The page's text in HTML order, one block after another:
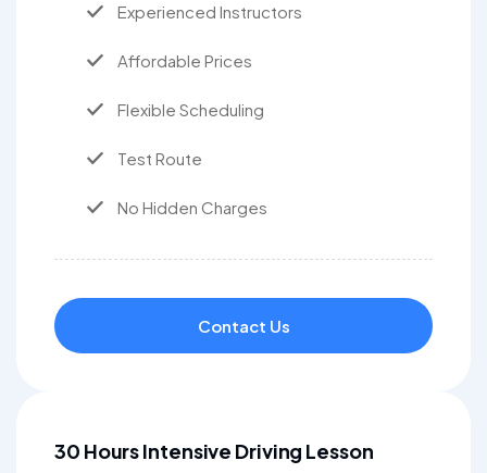
Experienced Instructors
Affordable Prices
Flexible Scheduling
Test Route
No Hidden Charges
Contact Us
30 Hours Intensive Driving Lesson